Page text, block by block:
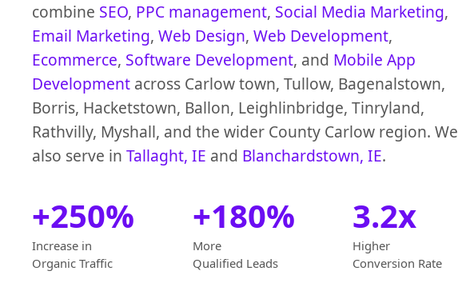
combine SEO, PPC management, Social Media Marketing,
Email Marketing, Web Design, Web Development,
Ecommerce, Software Development, and Mobile App
Development across Carlow town, Tullow, Bagenalstown,
Borris, Hacketstown, Ballon, Leighlinbridge, Tinryland,
Rathvilly, Myshall, and the wider County Carlow region. We
also serve in Tallaght, IE and Blanchardstown, IE.
+250%
Increase in
Organic Traffic
+180%
More
Qualified Leads
3.2x
Higher
Conversion Rate